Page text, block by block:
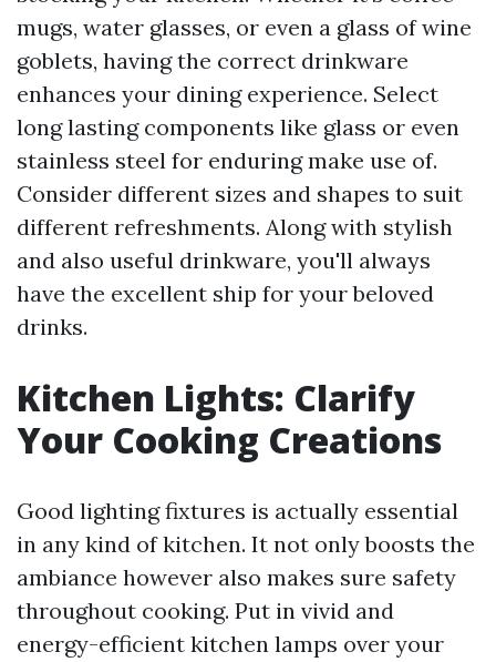
mugs, water glasses, or even a glass of wine
goblets, having the correct drinkware
enhances your dining experience. Select
long lasting components like glass or even
stainless steel for enduring make use of.
Consider different sizes and shapes to suit
different refreshments. Along with stylish
and also useful drinkware, you'll always
have the excellent ship for your beloved
drinks.
Kitchen Lights: Clarify
Your Cooking Creations
Good lighting fixtures is actually essential
in any kind of kitchen. It not only boosts the
ambiance however also makes sure safety
throughout cooking. Put in vivid and
energy-efficient kitchen lamps over your